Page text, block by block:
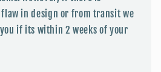
flaw in design or from transit we
if its within 2 weeks of your